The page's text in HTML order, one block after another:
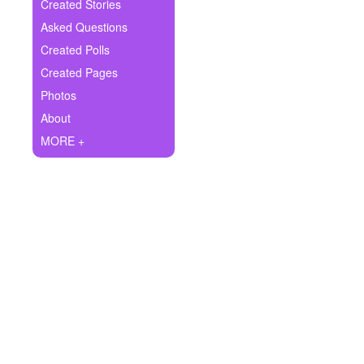
Ask Question
Create Poll
Create Page
Created Stories
Asked Questions
Created Polls
Created Pages
Photos
About
MORE +